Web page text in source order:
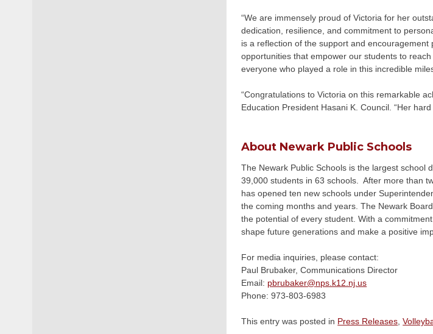
“We are immensely proud of Victoria for her
dedication, resilience, and commitment to
is a reflection of the support and
opportunities that empower our students to
everyone who played a role in this incredible
“Congratulations to Victoria on this remarkable
Education President Hasani K. Council. “Her
About Newark Public Schools
The Newark Public Schools is the largest
39,000 students in 63 schools. After more than
has opened ten new schools under
the coming months and years. The Newark
the potential of every student. With a
shape future generations and make a positive
For media inquiries, please contact:
Paul Brubaker, Communications Director
Email: pbrubaker@nps.k12.nj.us
Phone: 973-803-6983
This entry was posted in Press Releases ,